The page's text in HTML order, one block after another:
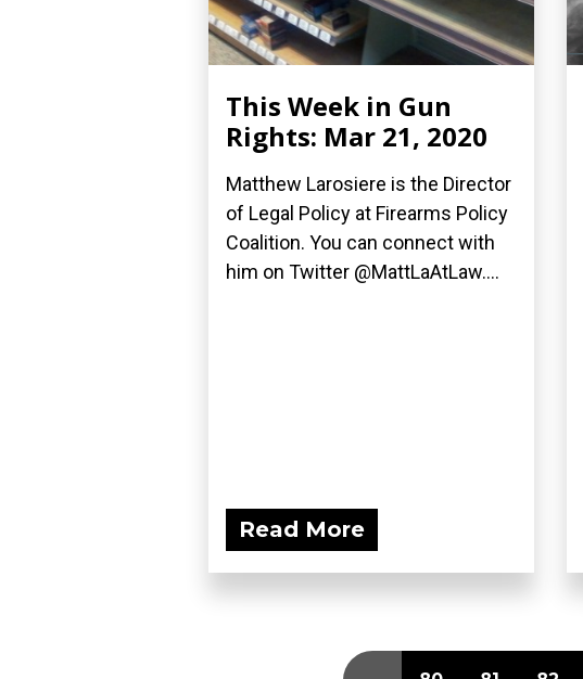
This Week in Gun
Rights: Mar 21, 2020
Matthew Larosiere is the Director
of Legal Policy at Firearms Policy
Coalition. You can connect with
him on Twitter @MattLaAtLaw....
Read More